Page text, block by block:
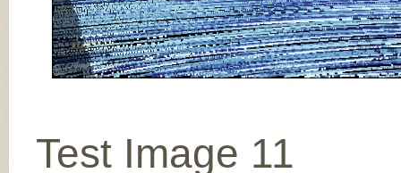
Test Image 11